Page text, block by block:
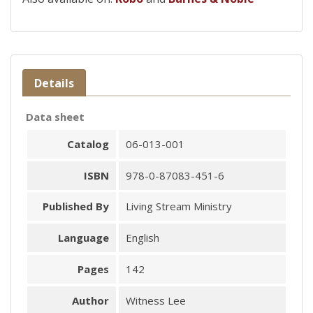
Details
Data sheet
Catalog
06-013-001
ISBN 978-0-87083-451-6
Published By Living Stream Ministry
Language English
Pages 142
Author Witness Lee